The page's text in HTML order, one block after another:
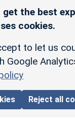
get the best
cookies.
to let us
Google
Reject all